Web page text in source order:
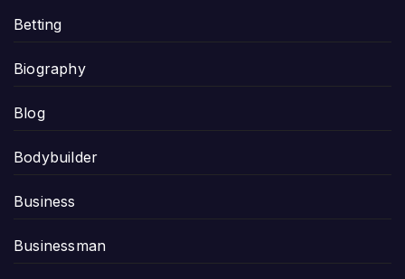
Betting
Biography
Blog
Bodybuilder
Business
Businessman